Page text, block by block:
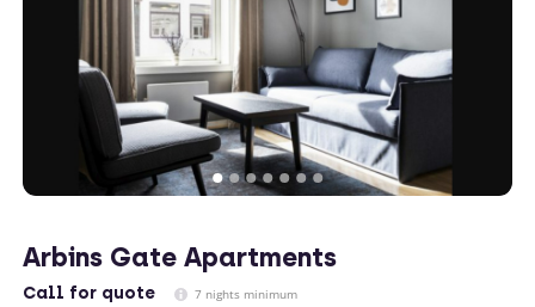
Arbins Gate Apartments
Call for quote 7 nights minimum